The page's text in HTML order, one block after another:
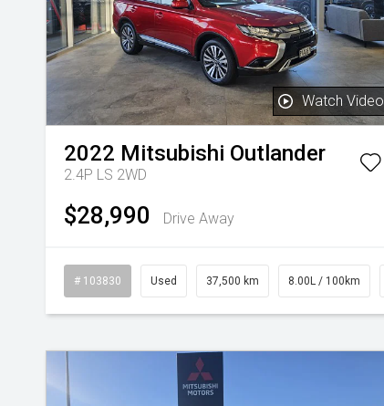
Watch Video
2022 Mitsubishi Outlander
2.4P LS 2WD
$28,990 Drive Away
# 103830 Used 37,500 km 8.00L / 100km